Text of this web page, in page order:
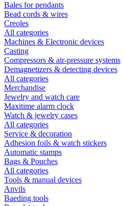
Bales for pendants
Bead cords & wires
Creoles
All categories
Machines & Electronic devices
Casting
Compressors & air-pressure systems
Demagnetizers & detecting devices
All categories
Merchandise
Jewelry and watch care
Maxitime alarm clock
Watch & jewelry cases
All categories
Service & decoration
Adhesion foils & watch stickers
Automatic stamps
Bags & Pouches
All categories
Tools & manual devices
Anvils
Baeding tools